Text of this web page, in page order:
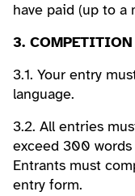
have paid (up to a
3.
3.1. Your entry
language.
3.2. All entries
exceed 300
Entrants must
entry form.